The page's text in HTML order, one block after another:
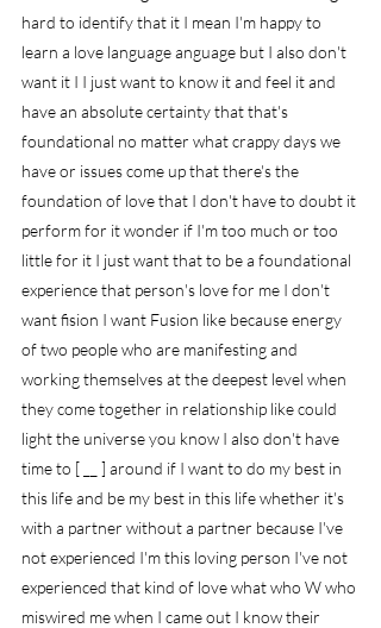
hard to identify that it I mean I'm happy to
learn a love language anguage but I also don't
want it I I just want to know it and feel it and
have an absolute certainty that that's
foundational no matter what crappy days we
have or issues come up that there's the
foundation of love that I don't have to doubt it
perform for it wonder if I'm too much or too
little for it I just want that to be a foundational
experience that person's love for me I don't
want fision I want Fusion like because energy
of two people who are manifesting and
working themselves at the deepest level when
they come together in relationship like could
light the universe you know I also don't have
time to [ __ ] around if I want to do my best in
this life and be my best in this life whether it's
with a partner without a partner because I've
not experienced I'm this loving person I've not
experienced that kind of love what who W who
miswired me when I came out I know their